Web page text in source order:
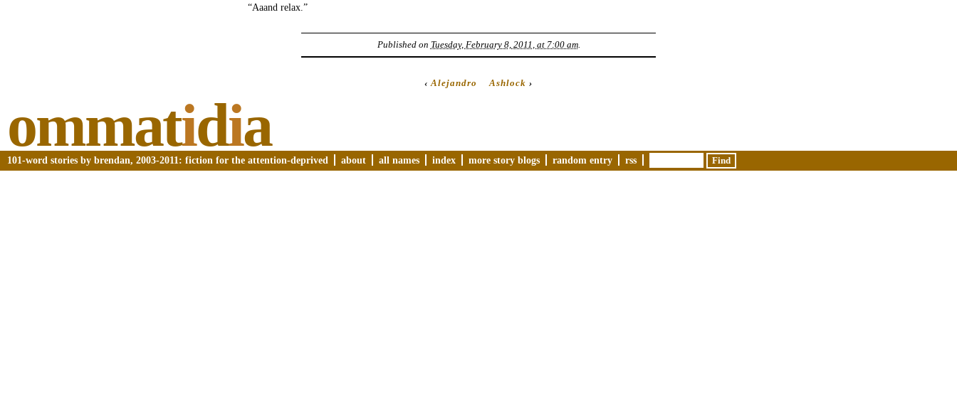
“Aaand relax.”
Published on Tuesday, February 8, 2011, at 7:00 am.
‹Alejandro Ashlock ›
ommatidia
101-word stories by brendan, 2003-2011: fiction for the attention-deprived about all names index more story blogs random entry rss